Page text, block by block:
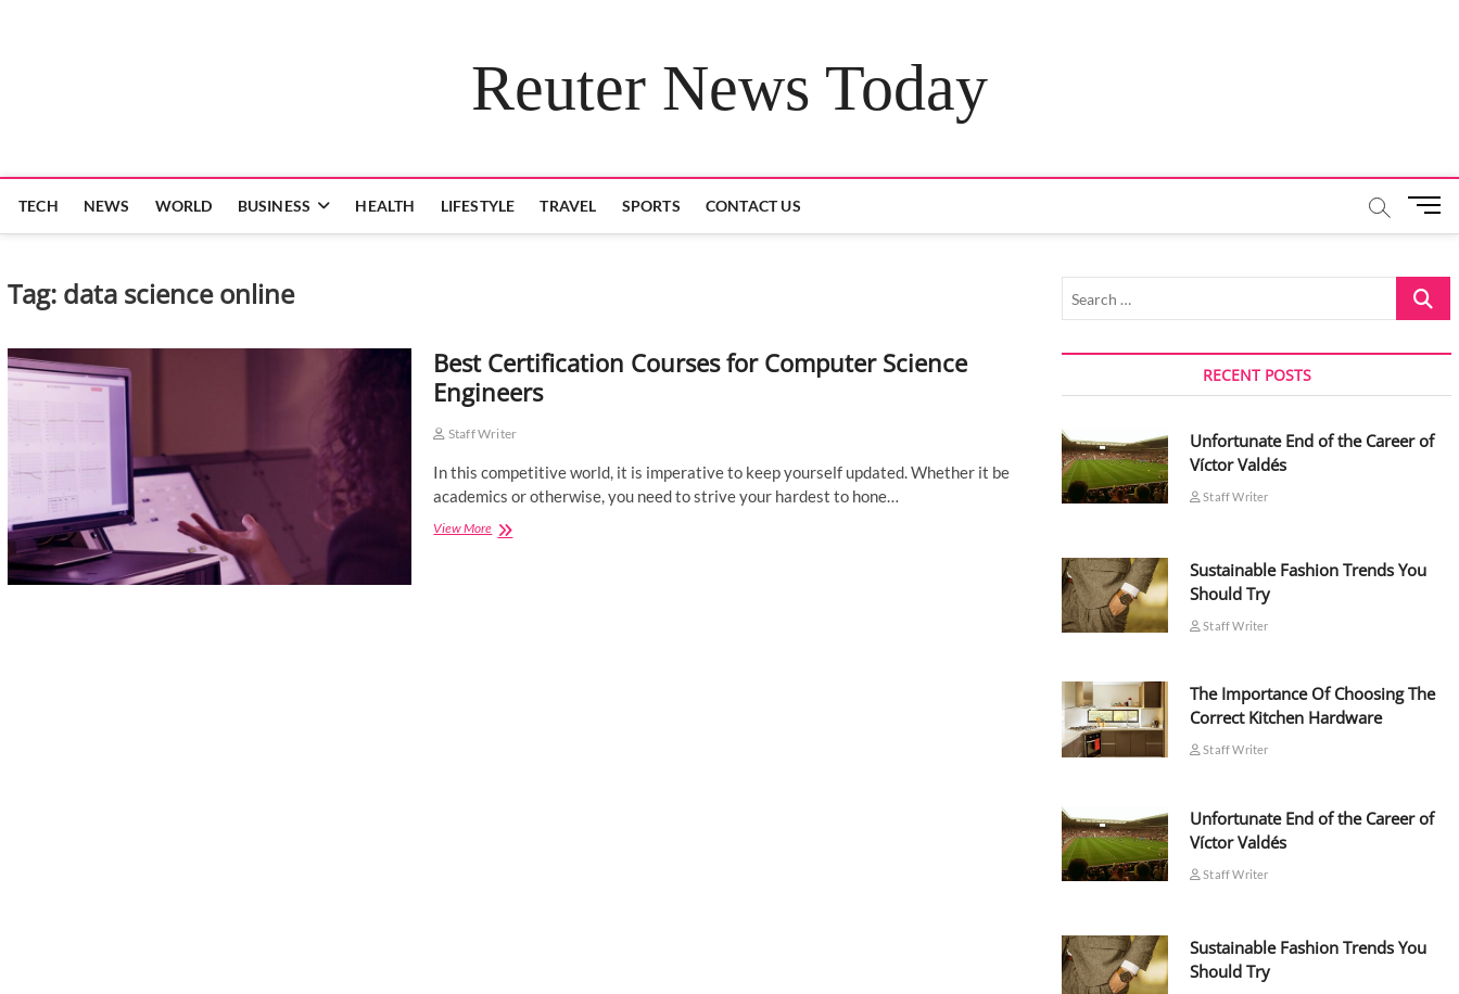
Reuter News Today
TECH NEWS WORLD BUSINESS HEALTH LIFESTYLE TRAVEL SPORTS CONTACT US
M
u
B
u
o
Tag: data science online
Best Certification Courses for Computer Science
Engineers
Staff Writer
In this competitive world, it is imperative to keep yourself updated. Whether it be
academics or otherwise, you need to strive your hardest to hone…
View MoreBest
Search
RECENT POSTS
Unfortunate End of the Career of
Víctor Valdés
Staff Writer
Sustainable Fashion Trends You
Should Try
Staff Writer
The Importance Of Choosing The
Correct Kitchen Hardware
Staff Writer
Unfortunate End of the Career of
Víctor Valdés
Staff Writer
Sustainable Fashion Trends You
Should Try